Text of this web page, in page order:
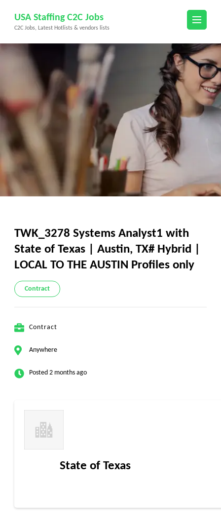
content
(Press
USA Staffing C2C Jobs
C2C Jobs, Latest Hotlists & vendors lists
TWK_3278 Systems Analyst1 with
State of Texas | Austin, TX# Hybrid |
LOCAL TO THE AUSTIN Profiles only
Contract
Contract
Anywhere
Posted 2 months ago
State of Texas